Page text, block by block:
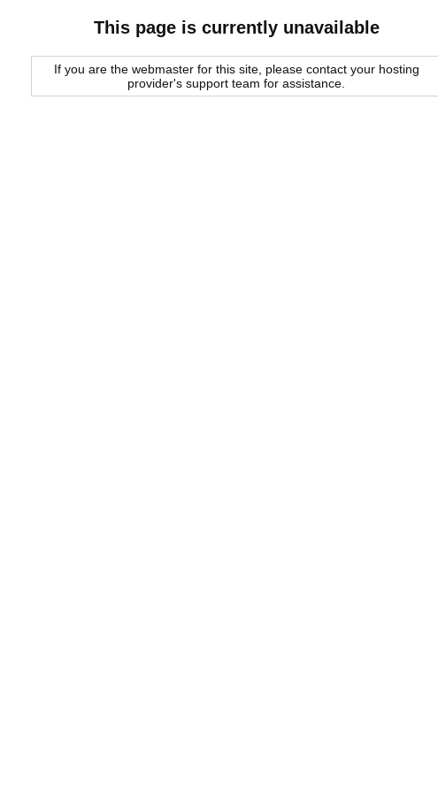
This page is currently unavailable
If you are the webmaster for this site, please contact your hosting
provider's support team for assistance.